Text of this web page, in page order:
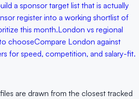
a sponsor target list that is actually
register into a working shortlist of
this month.London vs regional
chooseCompare London against
for speed, competition, and salary-fit.
are drawn from the closest tracked